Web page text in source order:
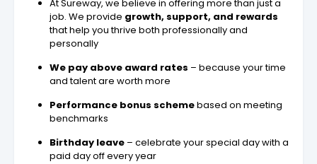
At Sureway, we believe in offering more than just a
job. We provide growth, support, and rewards
that help you thrive both professionally and
personally
We pay above award rates – because your time
and talent are worth more
Performance bonus schemebased on meeting
benchmarks
Birthday leave – celebrate your special day with a
paid day off every year